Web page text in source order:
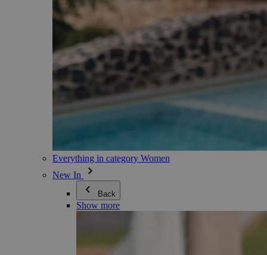
Everything in category Women
New In
Back
Show more